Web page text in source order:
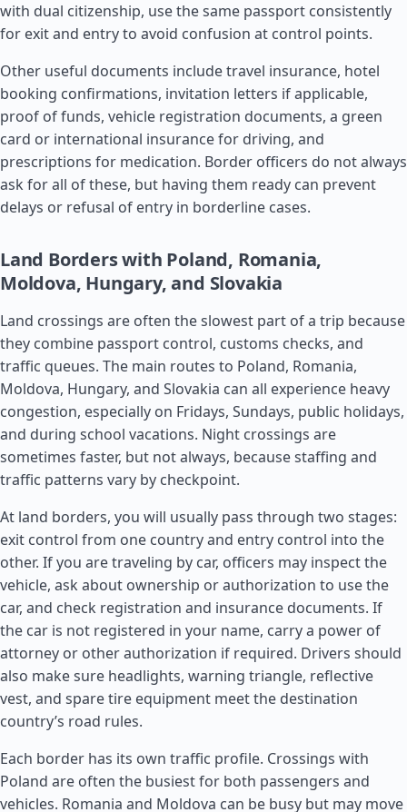
with dual citizenship, use the same passport consistently
for exit and entry to avoid confusion at control points.
Other useful documents include travel insurance, hotel
booking confirmations, invitation letters if applicable,
proof of funds, vehicle registration documents, a green
card or international insurance for driving, and
prescriptions for medication. Border officers do not always
ask for all of these, but having them ready can prevent
delays or refusal of entry in borderline cases.
Land Borders with Poland, Romania,
Moldova, Hungary, and Slovakia
Land crossings are often the slowest part of a trip because
they combine passport control, customs checks, and
traffic queues. The main routes to Poland, Romania,
Moldova, Hungary, and Slovakia can all experience heavy
congestion, especially on Fridays, Sundays, public holidays,
and during school vacations. Night crossings are
sometimes faster, but not always, because staffing and
traffic patterns vary by checkpoint.
At land borders, you will usually pass through two stages:
exit control from one country and entry control into the
other. If you are traveling by car, officers may inspect the
vehicle, ask about ownership or authorization to use the
car, and check registration and insurance documents. If
the car is not registered in your name, carry a power of
attorney or other authorization if required. Drivers should
also make sure headlights, warning triangle, reflective
vest, and spare tire equipment meet the destination
country’s road rules.
Each border has its own traffic profile. Crossings with
Poland are often the busiest for both passengers and
vehicles. Romania and Moldova can be busy but may move